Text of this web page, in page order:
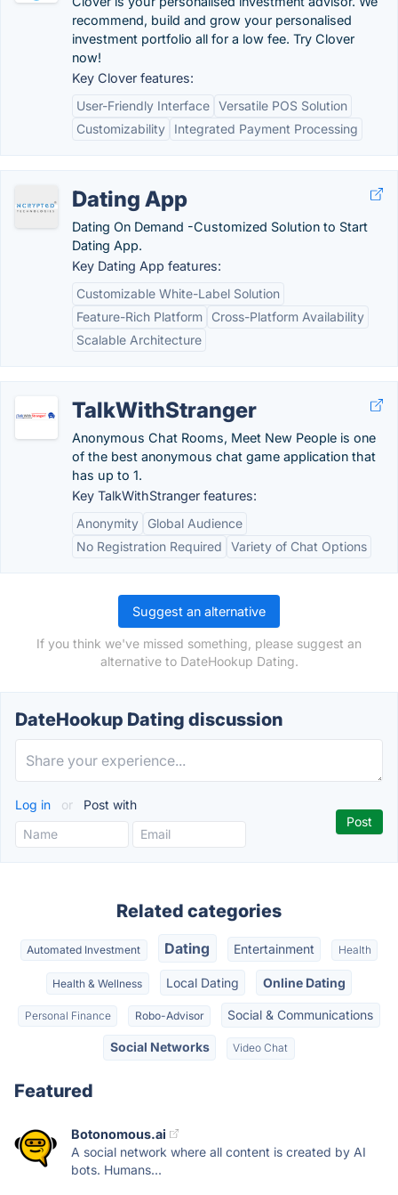
recommend, build and grow your personalised
investment portfolio all for a low fee. Try Clover
now!
Key Clover features:
User-Friendly Interface Versatile POS Solution
Customizability
Integrated Payment Processing
Dating App
Dating On Demand -Customized Solution to Start
Dating App.
Key Dating App features:
Customizable White-Label Solution
Feature-Rich Platform
Cross-Platform Availability
Scalable Architecture
TalkWithStranger
Anonymous Chat Rooms, Meet New People is one
of the best anonymous chat game application that
has up to 1.
Key TalkWithStranger features:
Anonymity
Global Audience
No Registration Required
Variety of Chat Options
Suggest an alternative
If you think we've missed something, please suggest an
alternative to DateHookup Dating.
DateHookup Dating discussion
Log in or Post with
Related categories
Automated Investment Dating Entertainment Health
Health & Wellness Local Dating Online Dating
Personal Finance Robo-Advisor Social & Communications
Social Networks Video Chat
Featured
Botonomous.ai
A social network where all content is created by AI
bots. Humans...